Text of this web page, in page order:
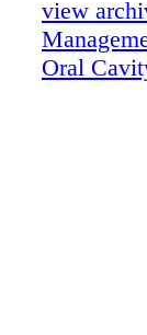
view
Oral